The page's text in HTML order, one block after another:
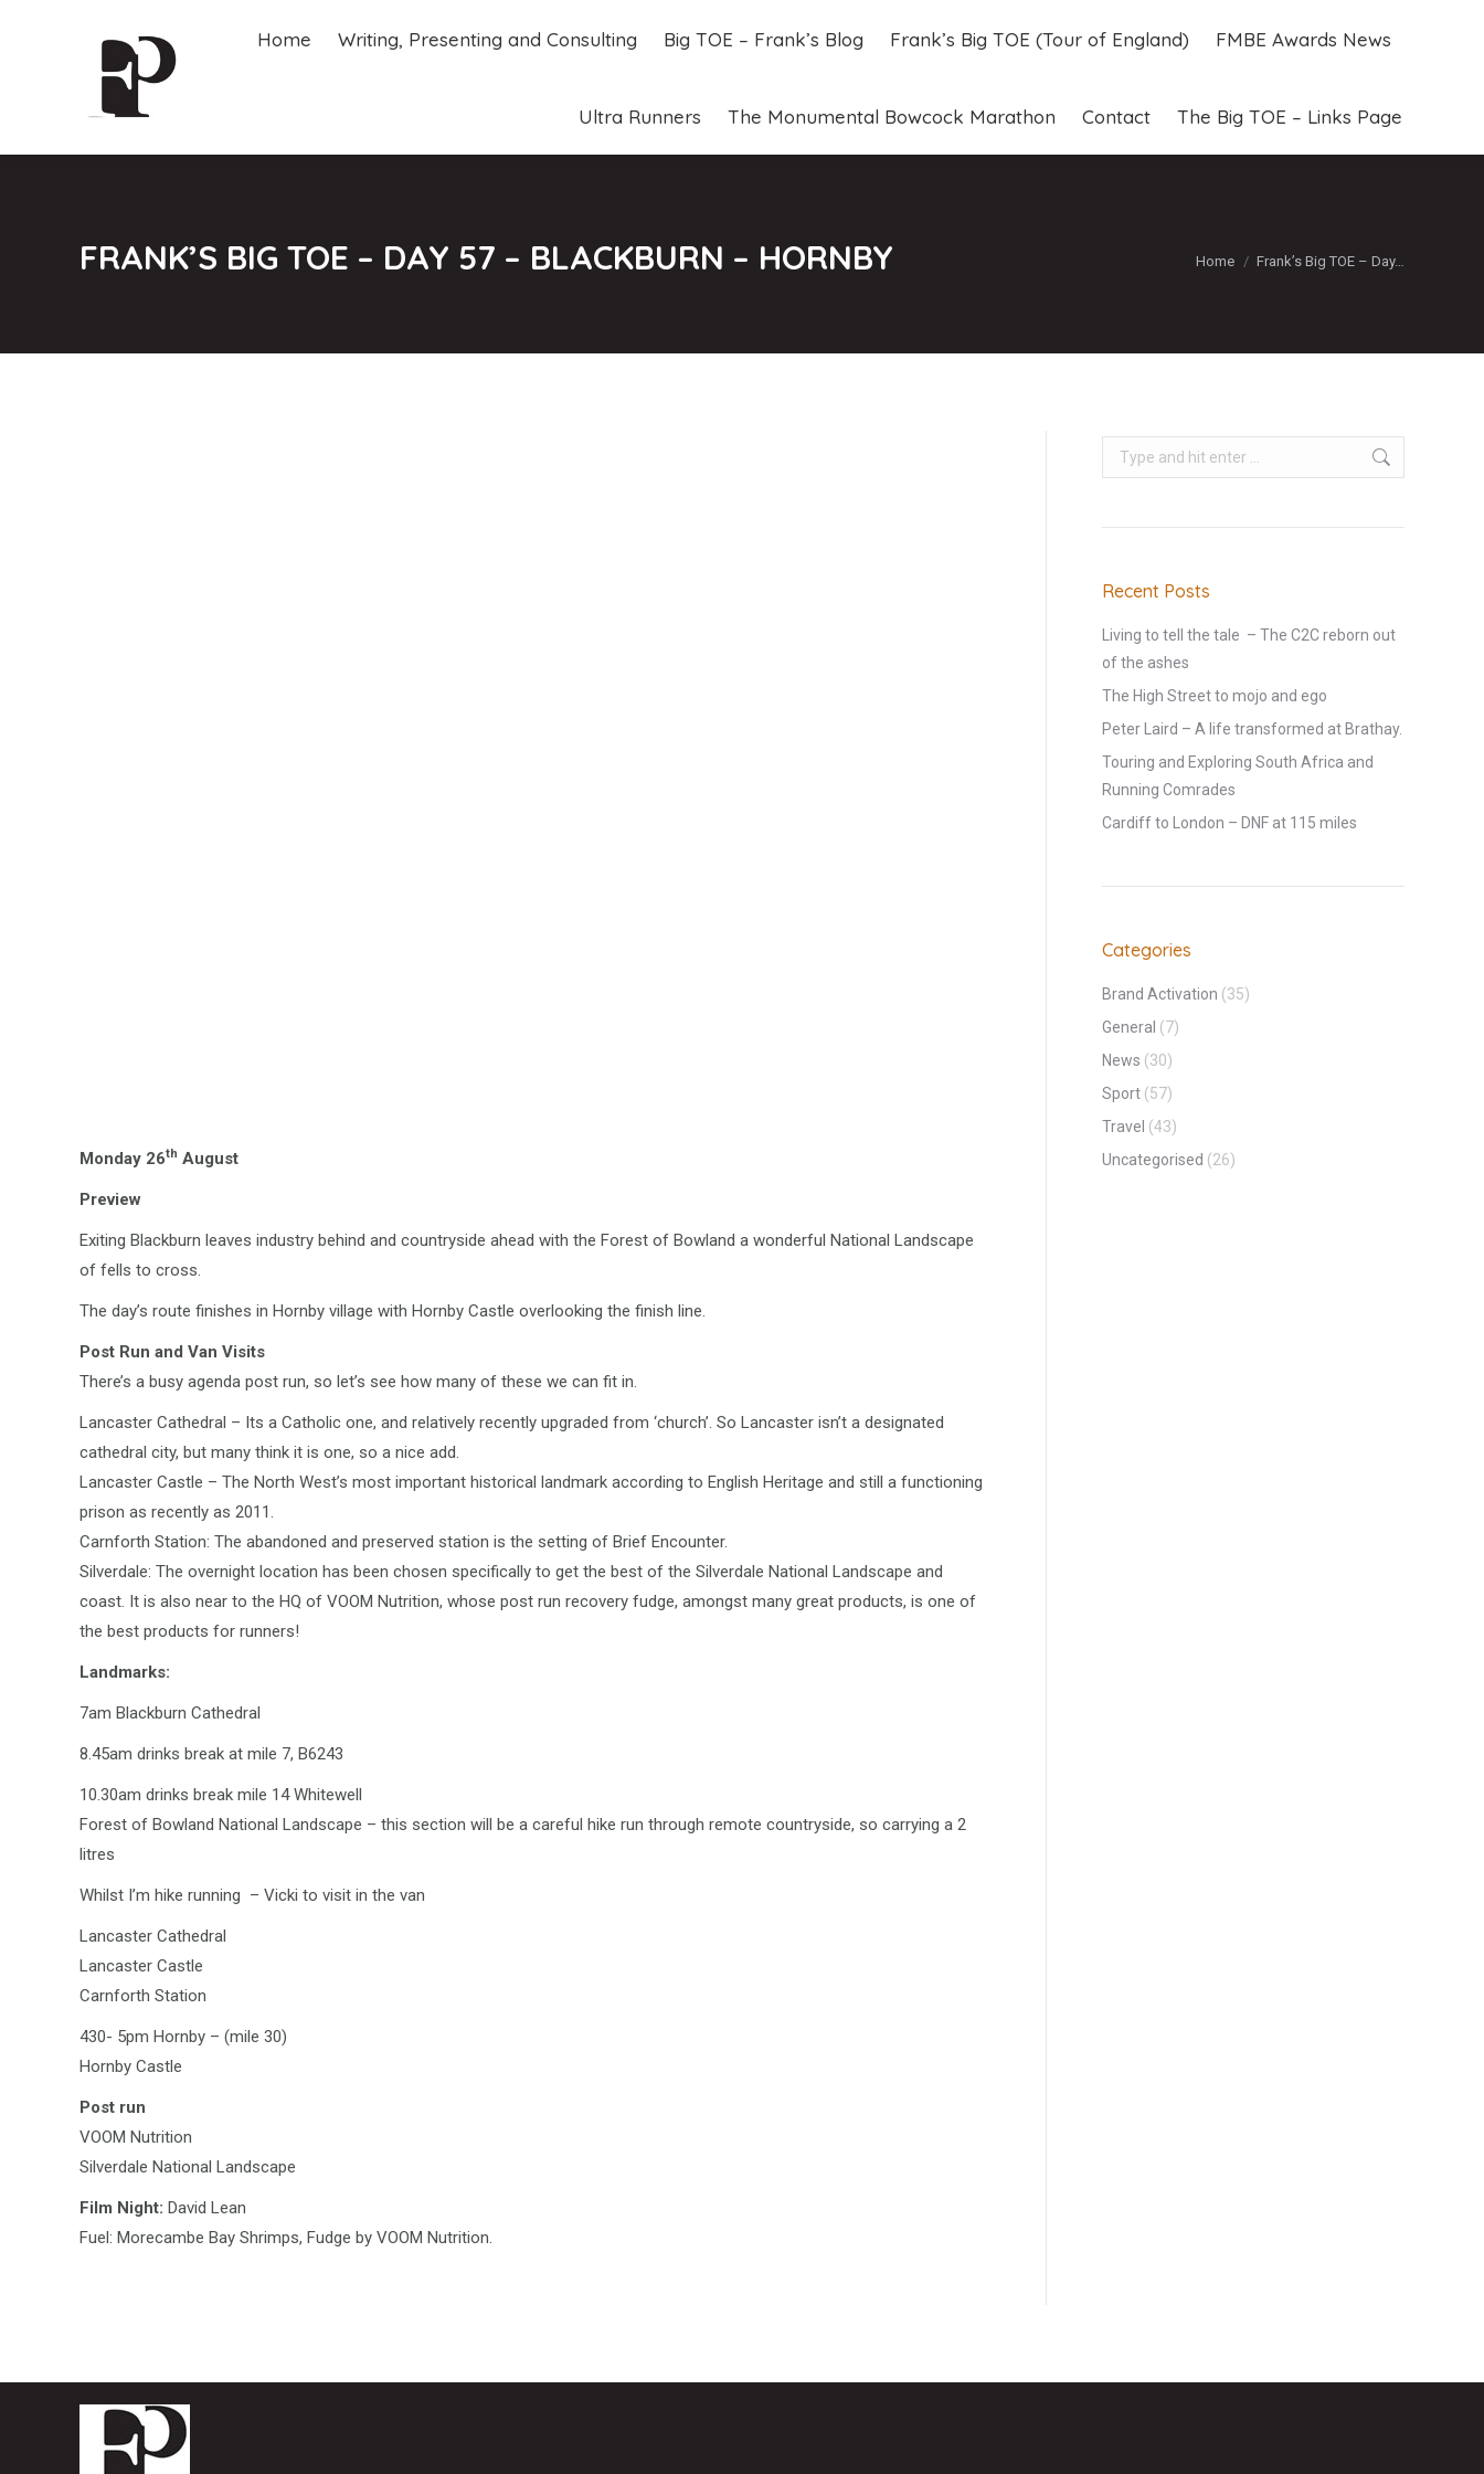
Home Writing, Presenting and Consulting Big TOE – Frank’s Blog Frank’s Big TOE (Tour of England) FMBE Awards News
Ultra Runners The Monumental Bowcock Marathon Contact The Big TOE – Links Page
FRANK’S BIG TOE – DAY 57 – BLACKBURN – HORNBY You are here:
Home Frank’s Big TOE – Day…
Monday 26th August
Preview
Exiting Blackburn leaves industry behind and countryside ahead with the Forest of Bowland a wonderful National Landscape
of fells to cross.
The day’s route finishes in Hornby village with Hornby Castle overlooking the finish line.
Post Run and Van Visits
There’s a busy agenda post run, so let’s see how many of these we can fit in.
Lancaster Cathedral – Its a Catholic one, and relatively recently upgraded from ‘church’. So Lancaster isn’t a designated
cathedral city, but many think it is one, so a nice add.
Lancaster Castle – The North West’s most important historical landmark according to English Heritage and still a functioning
prison as recently as 2011.
Carnforth Station: The abandoned and preserved station is the setting of Brief Encounter.
Silverdale: The overnight location has been chosen specifically to get the best of the Silverdale National Landscape and
coast. It is also near to the HQ of VOOM Nutrition, whose post run recovery fudge, amongst many great products, is one of
the best products for runners!
Landmarks:
7am Blackburn Cathedral
8.45am drinks break at mile 7, B6243
10.30am drinks break mile 14 Whitewell
Forest of Bowland National Landscape – this section will be a careful hike run through remote countryside, so carrying a 2
litres
Whilst I’m hike running – Vicki to visit in the van
Lancaster Cathedral
Lancaster Castle
Carnforth Station
430- 5pm Hornby – (mile 30)
Hornby Castle
Post run
VOOM Nutrition
Silverdale National Landscape
Film Night: David Lean
Fuel: Morecambe Bay Shrimps, Fudge by VOOM Nutrition.
Search:
Recent Posts
Living to tell the tale – The C2C reborn out
of the ashes
The High Street to mojo and ego
Peter Laird – A life transformed at Brathay.
Touring and Exploring South Africa and
Running Comrades
Cardiff to London – DNF at 115 miles
Categories
Brand Activation (35)
General (7)
News (30)
Sport (57)
Travel (43)
Uncategorised (26)
Home Writing, Presenting and Consulting Big TOE – Frank’s Blog Frank’s Big TOE (Tour of England) FMBE Awards News
Ultra Runners The Monumental Bowcock Marathon Contact The Big TOE – Links Page